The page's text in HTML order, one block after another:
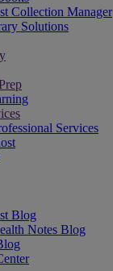
Collection Manager
Solutions
Services
Blog
Notes Blog